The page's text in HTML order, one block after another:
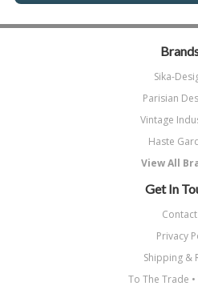
Sika-
Parisian
Vintage
Haste
View All
Get In
Privacy
Shipping &
To The Trade